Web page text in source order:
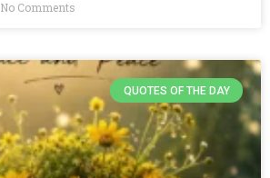
No Comments
QUOTES OF THE DAY